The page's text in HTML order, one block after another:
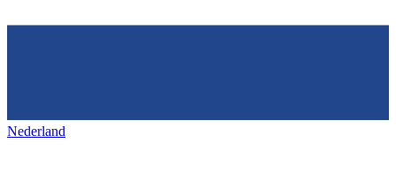
Nederland